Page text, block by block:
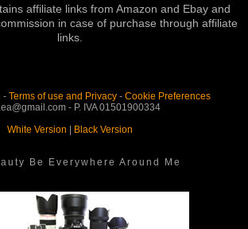
affiliate links from Amazon and Ebay and
in case of purchase through affiliate
links.
- Terms of use and Privacy- Cookie Preferences
- P. IVA 01501900334
White Version
Black Version
Be Everywhere Around Me